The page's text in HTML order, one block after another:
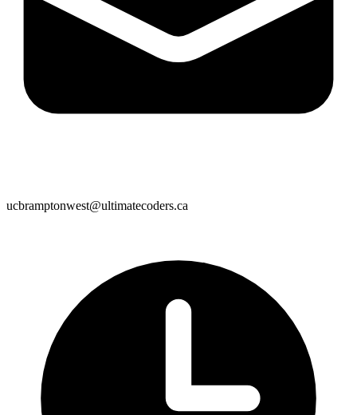
ucbramptonwest@ultimatecoders.ca